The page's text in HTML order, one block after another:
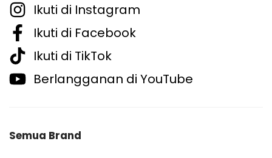
Ikuti di Instagram
Ikuti di Facebook
Ikuti di TikTok
Berlangganan di YouTube
Semua Brand